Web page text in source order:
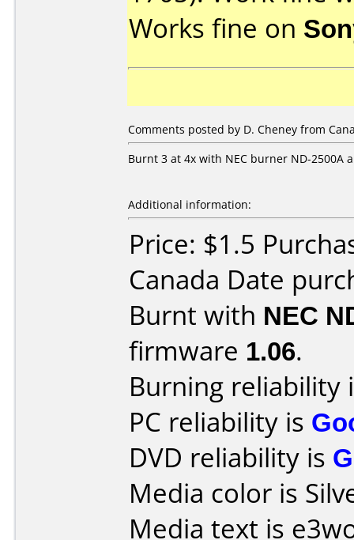
Works fine on
Comments posted by D. Cheney from
Burnt 3 at 4x with NEC burner ND-2500A
Additional information:
Price: $1.5
Canada Date
Burnt with NEC
firmware 1.06.
Burning reliability
PC reliability is
DVD reliability is
Media color is
Media text is